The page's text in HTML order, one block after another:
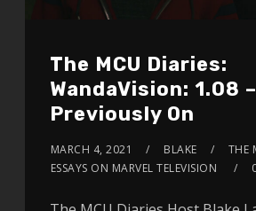
The MCU Diaries:
WandaVision: 1.08 –
Previously On
MARCH 4, 2021 BLAKE
THE
ESSAYS ON MARVEL TELEVISION